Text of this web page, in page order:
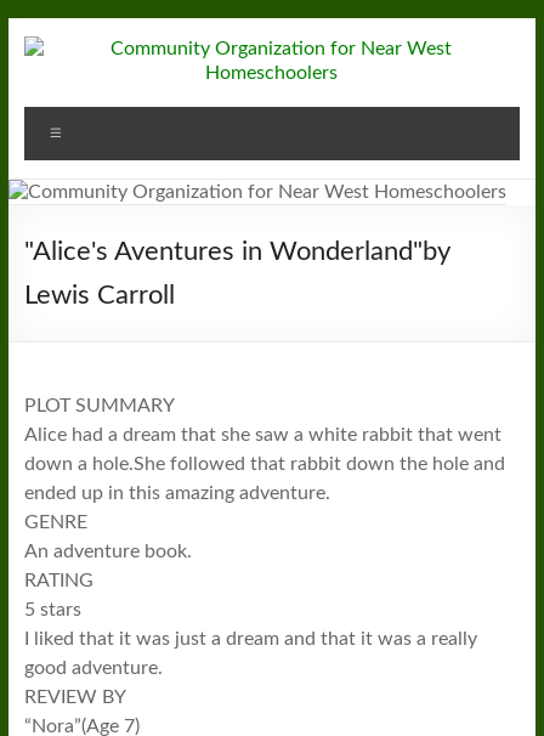
to
Community
Organization
for
Near
West
"Alice's Aventures in Wonderland"by
Lewis Carroll
PLOT SUMMARY
Alice had a dream that she saw a white rabbit that went
down a hole.She followed that rabbit down the hole and
ended up in this amazing adventure.
GENRE
An adventure book.
RATING
5 stars
I liked that it was just a dream and that it was a really
good adventure.
REVIEW BY
“Nora”(Age 7)